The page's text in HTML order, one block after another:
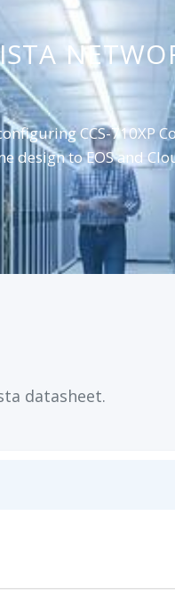
CCS-710XP
design to EOS and
datasheet.